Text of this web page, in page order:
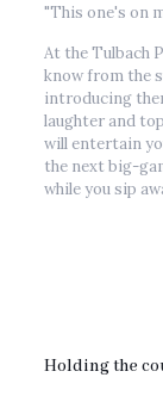
"This one's on
At the Tulbach
know from the
introducing
laughter and
will entertain
the next big-
while you sip
Holding the